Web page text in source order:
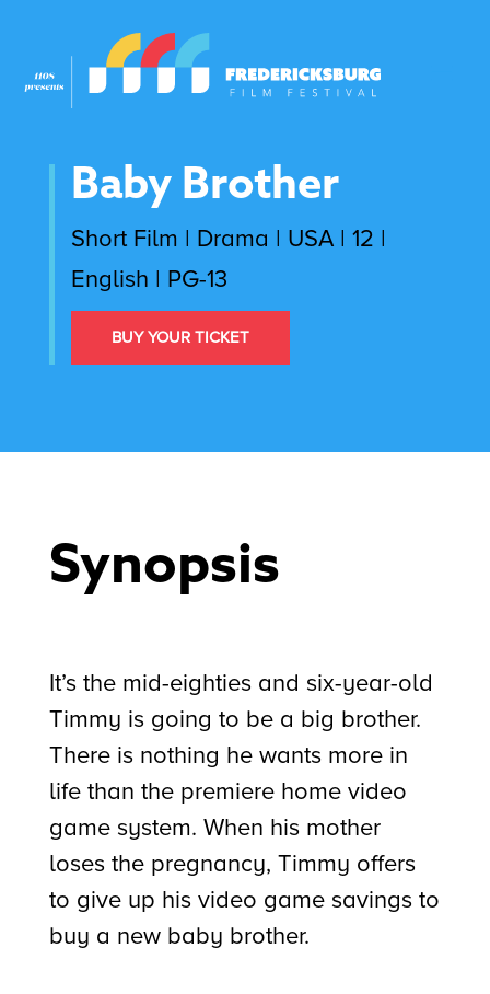
Baby Brother
Short Film | Drama | USA | 12 |
English | PG-13
BUY YOUR TICKET
Synopsis
It’s the mid-eighties and six-year-old
Timmy is going to be a big brother.
There is nothing he wants more in
life than the premiere home video
game system. When his mother
loses the pregnancy, Timmy offers
to give up his video game savings to
buy a new baby brother.